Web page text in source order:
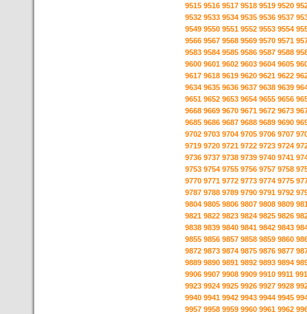
9515 9516 9517 9518 9519 9520
9532 9533 9534 9535 9536 9537
9549 9550 9551 9552 9553 9554
9566 9567 9568 9569 9570 9571
9583 9584 9585 9586 9587 9588
9600 9601 9602 9603 9604 9605
9617 9618 9619 9620 9621 9622
9634 9635 9636 9637 9638 9639
9651 9652 9653 9654 9655 9656
9668 9669 9670 9671 9672 9673
9685 9686 9687 9688 9689 9690
9702 9703 9704 9705 9706 9707
9719 9720 9721 9722 9723 9724
9736 9737 9738 9739 9740 9741
9753 9754 9755 9756 9757 9758
9770 9771 9772 9773 9774 9775
9787 9788 9789 9790 9791 9792
9804 9805 9806 9807 9808 9809
9821 9822 9823 9824 9825 9826
9838 9839 9840 9841 9842 9843
9855 9856 9857 9858 9859 9860
9872 9873 9874 9875 9876 9877
9889 9890 9891 9892 9893 9894
9906 9907 9908 9909 9910 9911
9923 9924 9925 9926 9927 9928
9940 9941 9942 9943 9944 9945
9957 9958 9959 9960 9961 9962